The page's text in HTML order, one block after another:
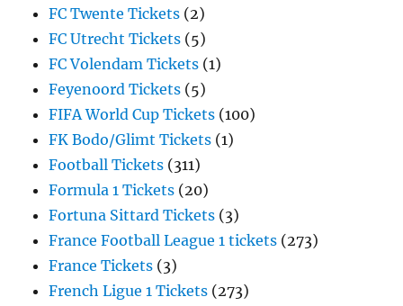
FC Twente Tickets (2)
FC Utrecht Tickets (5)
FC Volendam Tickets (1)
Feyenoord Tickets (5)
FIFA World Cup Tickets (100)
FK Bodo/Glimt Tickets (1)
Football Tickets (311)
Formula 1 Tickets (20)
Fortuna Sittard Tickets (3)
France Football League 1 tickets (273)
France Tickets (3)
French Ligue 1 Tickets (273)